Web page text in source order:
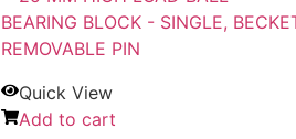
Quick View
Add to cart